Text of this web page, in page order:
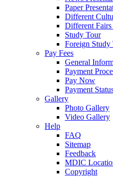
Paper
Different
Different
Study Tour
Foreign Study
Pay Fees
General
Payment
Pay Now
Payment
Gallery
Photo Gallery
Video Gallery
Help
FAQ
Sitemap
Feedback
MDIC
Copyright